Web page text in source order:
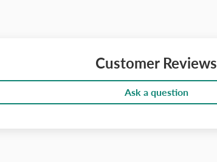
Customer Reviews
Ask a question